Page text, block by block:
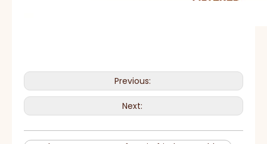
Previous:
Next: